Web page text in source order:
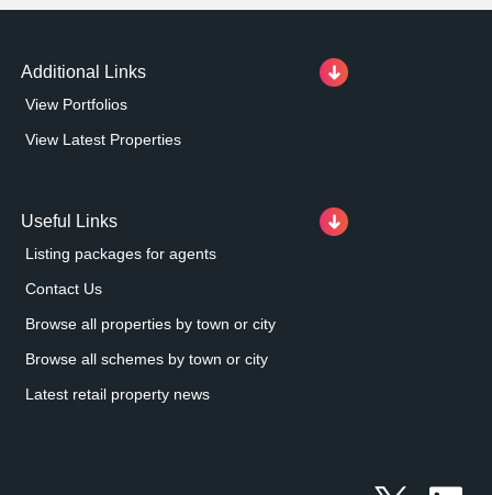
Additional Links
View Portfolios
View Latest Properties
Useful Links
Listing packages for agents
Contact Us
Browse all properties by town or city
Browse all schemes by town or city
Latest retail property news